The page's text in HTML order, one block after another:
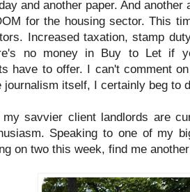
and another paper. And
for the housing sector. This
Increased taxation, stamp
no money in Buy to Let if
have to offer. I can't comment
journalism itself, I certainly beg to
my savvier client landlords are
Speaking to one of my
on two this week, find me